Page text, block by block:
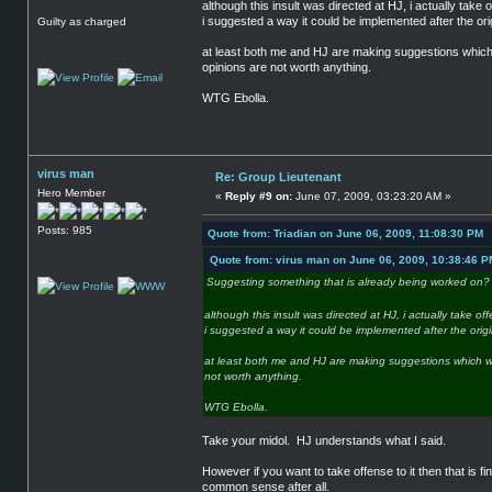
Guilty as charged
although this insult was directed at HJ, i actually take
i suggested a way it could be implemented after the
at least both me and HJ are making suggestions
opinions are not worth anything.
WTG Ebolla.
virus man
Hero Member
Posts: 985
Re: Group Lieutenant
« Reply #9 on: June 07, 2009, 03:23:20 AM »
Quote from: Triadian on June 06, 2009, 11:08:30 PM
Quote from: virus man on June 06, 2009, 10:38:46
Suggesting something that is already being worked
although this insult was directed at HJ, i actually take
i suggested a way it could be implemented after the
at least both me and HJ are making suggestions which
not worth anything.
WTG Ebolla.
Take your midol. HJ understands what I said.
However if you want to take offense to it then that is
common sense after all.